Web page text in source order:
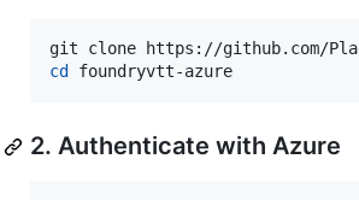
cd foundryvtt-azure
2. Authenticate with Azure